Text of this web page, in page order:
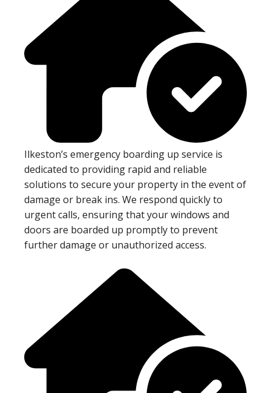
Ilkeston’s emergency boarding up service is
dedicated to providing rapid and reliable
solutions to secure your property in the event of
damage or break ins. We respond quickly to
urgent calls, ensuring that your windows and
doors are boarded up promptly to prevent
further damage or unauthorized access.